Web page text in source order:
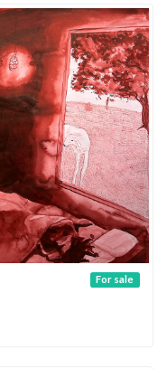
For sale